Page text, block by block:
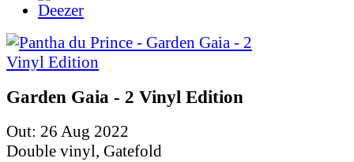
Garden Gaia - 2 Vinyl Edition
Out: 26 Aug 2022
Double vinyl, Gatefold